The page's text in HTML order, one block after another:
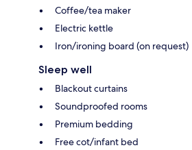
Coffee/tea maker
Electric kettle
Iron/ironing board (on request)
Sleep well
Blackout curtains
Soundproofed rooms
Premium bedding
Free cot/infant bed